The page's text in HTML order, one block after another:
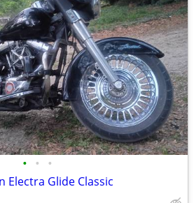
• • •
Electra Glide Classic